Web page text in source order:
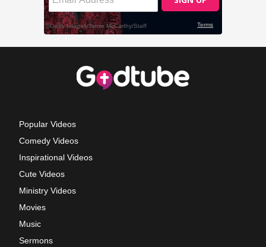
Popular Videos
Comedy Videos
Inspirational Videos
Cute Videos
Ministry Videos
Movies
Music
Sermons